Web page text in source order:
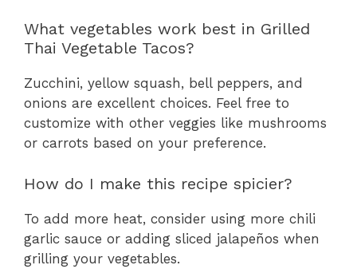
What vegetables work best in Grilled
Thai Vegetable Tacos?
Zucchini, yellow squash, bell peppers, and
onions are excellent choices. Feel free to
customize with other veggies like mushrooms
or carrots based on your preference.
How do I make this recipe spicier?
To add more heat, consider using more chili
garlic sauce or adding sliced jalapeños when
grilling your vegetables.